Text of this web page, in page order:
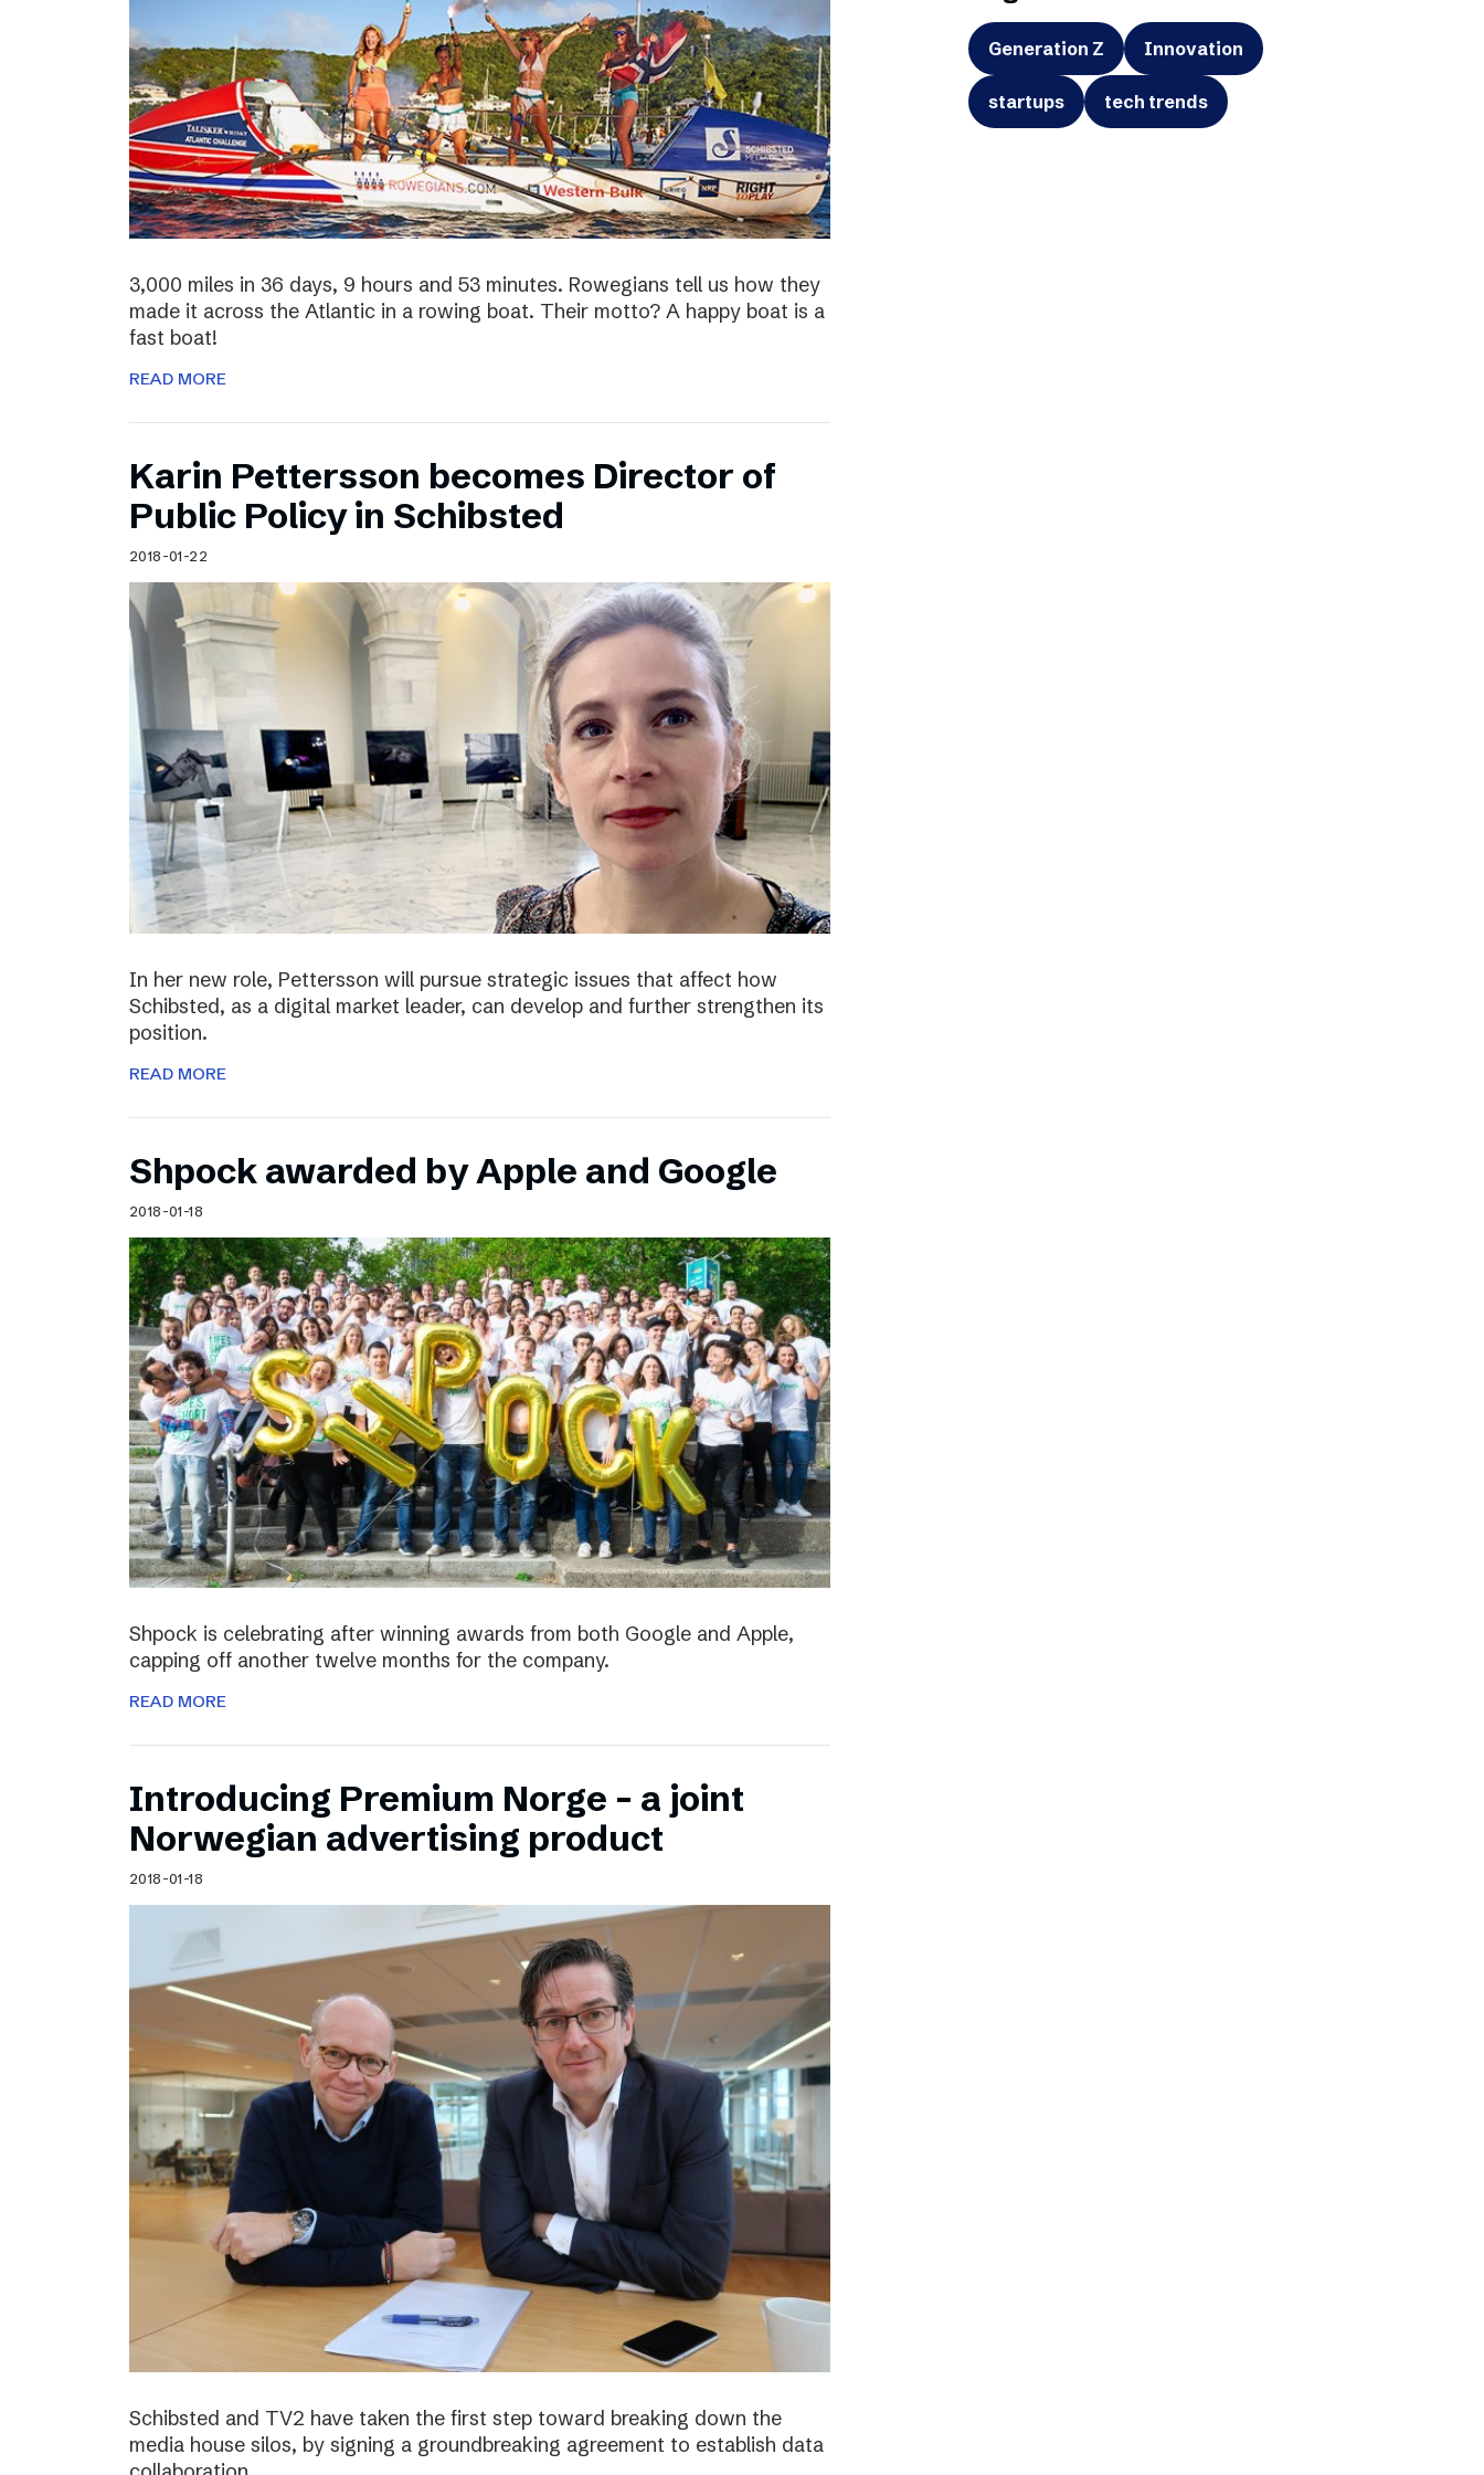
3,000 miles in 36 days, 9 hours and 53 minutes. Rowegians tell us how they
made it across the Atlantic in a rowing boat. Their motto? A happy boat is a
fast boat!
READ MORE
Karin Pettersson becomes Director of
Public Policy in Schibsted
2018-01-22
In her new role, Pettersson will pursue strategic issues that affect how
Schibsted, as a digital market leader, can develop and further strengthen its
position.
READ MORE
Shpock awarded by Apple and Google
2018-01-18
Shpock is celebrating after winning awards from both Google and Apple,
capping off another twelve months for the company.
READ MORE
Introducing Premium Norge – a joint
Norwegian advertising product
2018-01-18
Schibsted and TV2 have taken the first step toward breaking down the
media house silos, by signing a groundbreaking agreement to establish data
Generation Z Innovation
startups tech trends